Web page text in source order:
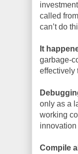
called
can’t do
It
garbage-
effectively
only as a
working
Compile